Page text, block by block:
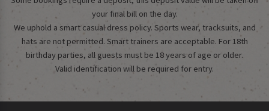
your final bill on the day.
We uphold a smart casual dress policy. Sports wear, tracksuits, and
hats are not permitted. Smart trainers are acceptable. For 18th
birthday parties, all guests must be 18 years of age or older.
Valid identification will be required for entry.